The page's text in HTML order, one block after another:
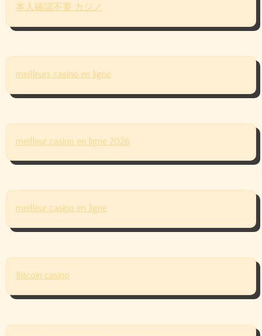
本人確認不要 カジノ
meilleurs casino en ligne
meilleur casino en ligne 2026
meilleur casino en ligne
Bitcoin casino